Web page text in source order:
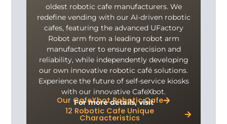
oldest robotic cafe manufacturers. We
redefine vending with our AI-driven robotic
cafes, featuring the advanced UFactory
Robot arm from a leading robot arm
manufacturer to ensure precision and
reliability, while independently developing
our own innovative robotic café solutions.
Experience the future of self-service kiosks
with our innovative CafeXbot.
For more details, visit
Our CafeXbot Robotic Cafe
12 Robotic Cafe Unique
Characteristics